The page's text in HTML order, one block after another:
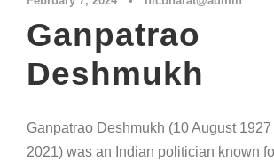
Ganpatrao
Deshmukh
Ganpatrao Deshmukh (10 August
2021) was an Indian politician known